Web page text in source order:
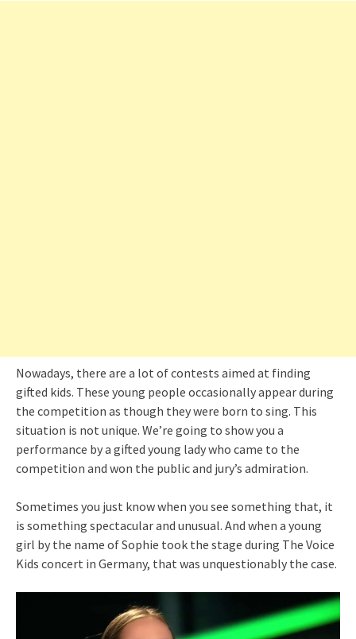
Nowadays, there are a lot of contests aimed at finding
gifted kids. These young people occasionally appear during
the competition as though they were born to sing. This
situation is not unique. We’re going to show you a
performance by a gifted young lady who came to the
competition and won the public and jury’s admiration.
Sometimes you just know when you see something that, it
is something spectacular and unusual. And when a young
girl by the name of Sophie took the stage during The Voice
Kids concert in Germany, that was unquestionably the case.